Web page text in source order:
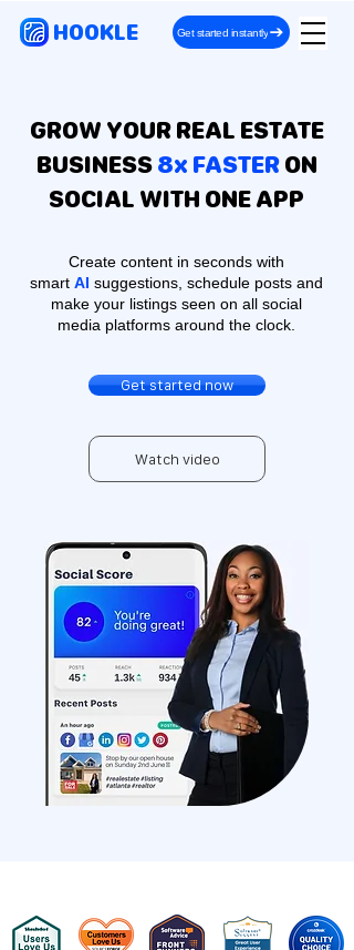
HOOKLE Get started instantly
GROW YOUR REAL ESTATE
BUSINESS8x FASTERON
SOCIAL WITH ONE APP
Create content in seconds with
smart AI suggestions, schedule posts and
make your listings seen on all social
media platforms around the clock.
Get started now
Watch video